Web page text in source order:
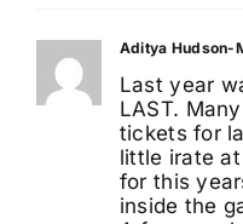
Aditya Hudson-
Last year
LAST.
tickets for
little irate
for this
inside the